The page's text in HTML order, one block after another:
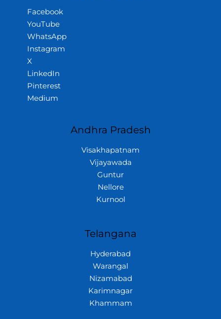
Facebook
YouTube
WhatsApp
Instagram
X
LinkedIn
Pinterest
Medium
Andhra Pradesh
Visakhapatnam
Vijayawada
Guntur
Nellore
Kurnool
Telangana
Hyderabad
Warangal
Nizamabad
Karimnagar
Khammam